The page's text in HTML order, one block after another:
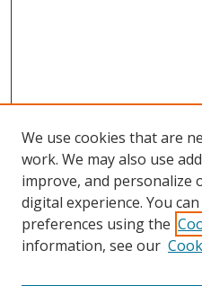
We use cookies that are
work. We may also use
improve, and personalize
digital experience. You
preferences using the
information, see our